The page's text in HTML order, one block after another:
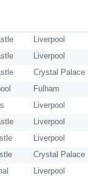
Liverpool
Liverpool
Crystal Palace
Fulham
Liverpool
Liverpool
Liverpool
Crystal Palace
Liverpool